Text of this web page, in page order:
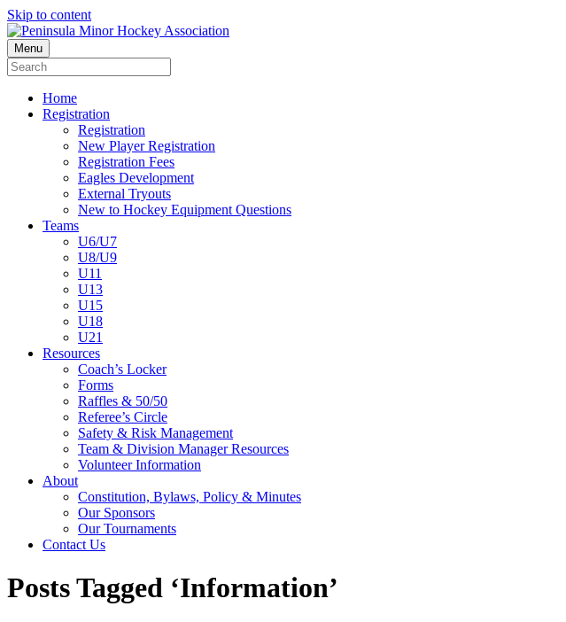
Skip to content
Menu
Home
Registration
Registration
New Player Registration
Registration Fees
Eagles Development
External Tryouts
New to Hockey Equipment Questions
Teams
U6/U7
U8/U9
U11
U13
U15
U18
U21
Resources
Coach’s Locker
Forms
Raffles & 50/50
Referee’s Circle
Safety & Risk Management
Team & Division Manager Resources
Volunteer Information
About
Constitution, Bylaws, Policy & Minutes
Our Sponsors
Our Tournaments
Contact Us
Posts Tagged ‘Information’